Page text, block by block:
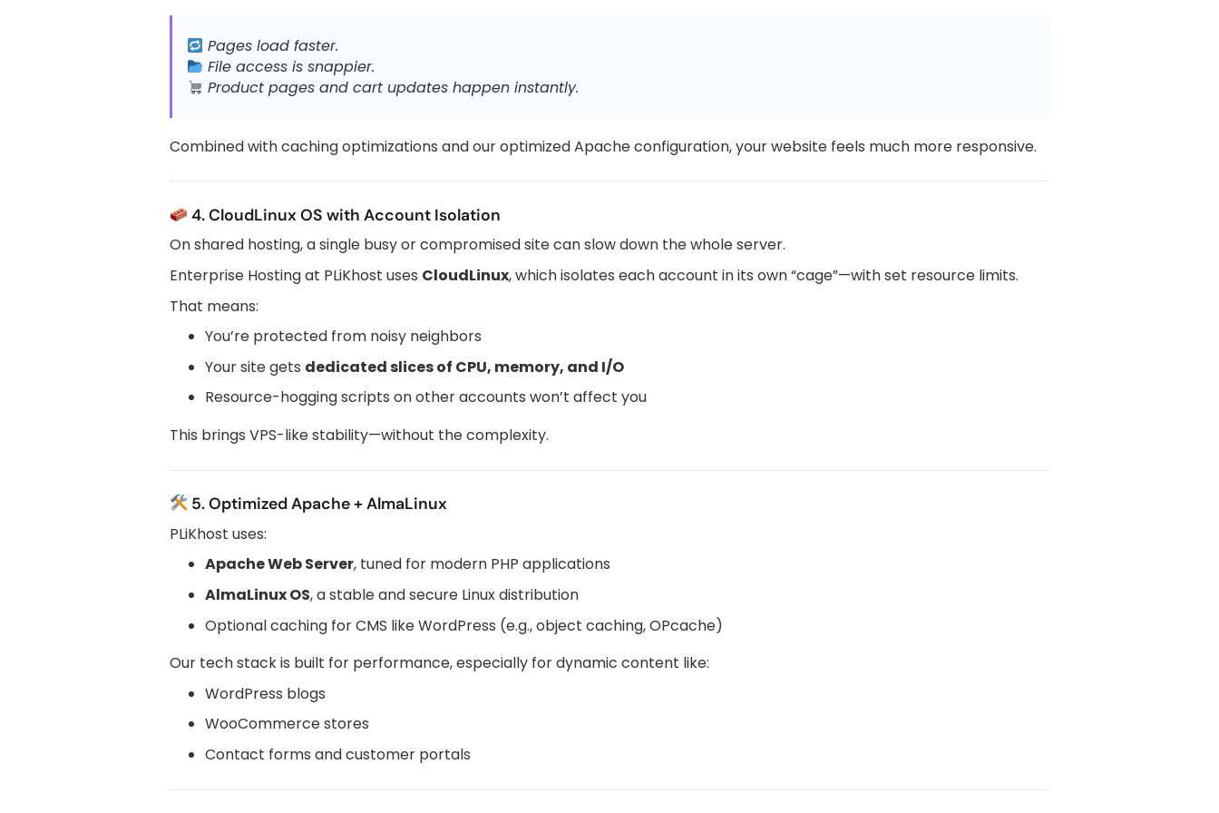
Pages load faster.
File access is snappier.
Product pages and cart updates happen instantly.
Combined with caching optimizations and our optimized Apache configuration, your website feels much more responsive.
4. CloudLinux OS with Account Isolation
On shared hosting, a single busy or compromised site can slow down the whole server.
Enterprise Hosting at PLiKhost uses CloudLinux, which isolates each account in its own “cage”—with set resource limits.
That means:
You’re protected from noisy neighbors
Your site gets dedicated slices of CPU, memory, and I/O
Resource-hogging scripts on other accounts won’t affect you
This brings VPS-like stability—without the complexity.
5. Optimized Apache + AlmaLinux
PLiKhost uses:
Apache Web Server, tuned for modern PHP applications
AlmaLinux OS, a stable and secure Linux distribution
Optional caching for CMS like WordPress (e.g., object caching, OPcache)
Our tech stack is built for performance, especially for dynamic content like:
WordPress blogs
WooCommerce stores
Contact forms and customer portals